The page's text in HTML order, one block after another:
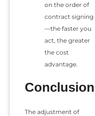
on the order of
contract signing
—the faster you
act, the greater
the cost
advantage.
Conclusion
The adjustment of